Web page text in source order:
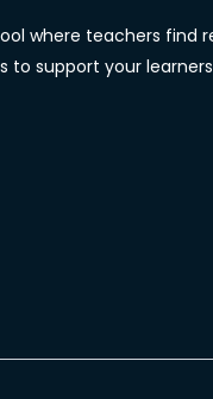
where teachers find
to support your